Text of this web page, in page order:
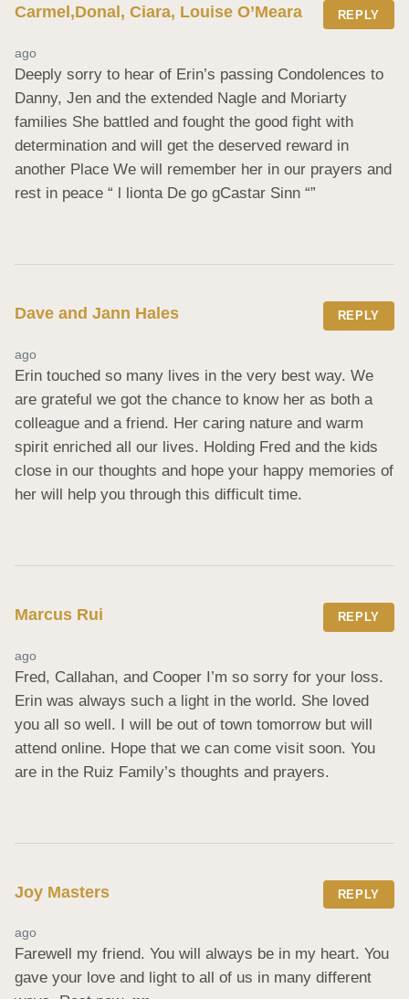
Carmel,Donal, Ciara, Louise O’Meara REPLY
ago
Deeply sorry to hear of Erin’s passing Condolences to
Danny, Jen and the extended Nagle and Moriarty
families She battled and fought the good fight with
determination and will get the deserved reward in
another Place We will remember her in our prayers and
rest in peace “ l lionta De go gCastar Sinn “”
Dave and Jann Hales REPLY
ago
Erin touched so many lives in the very best way. We
are grateful we got the chance to know her as both a
colleague and a friend. Her caring nature and warm
spirit enriched all our lives. Holding Fred and the kids
close in our thoughts and hope your happy memories of
her will help you through this difficult time.
Marcus Rui REPLY
ago
Fred, Callahan, and Cooper I’m so sorry for your loss.
Erin was always such a light in the world. She loved
you all so well. I will be out of town tomorrow but will
attend online. Hope that we can come visit soon. You
are in the Ruiz Family’s thoughts and prayers.
Joy Masters REPLY
ago
Farewell my friend. You will always be in my heart. You
gave your love and light to all of us in many different